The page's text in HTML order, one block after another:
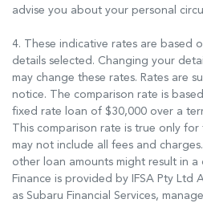
advise you about your personal
4. These indicative rates are based
details selected. Changing your
may change these rates. Rates are
notice. The comparison rate is
fixed rate loan of $30,000 over a
This comparison rate is true only for
may not include all fees and
other loan amounts might result in
Finance is provided by IFSA Pty Ltd
as Subaru Financial Services,